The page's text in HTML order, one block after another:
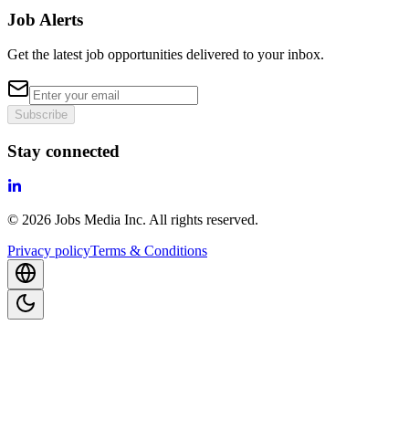
Job Alerts
Get the latest job opportunities delivered to your inbox.
Subscribe
Stay connected
© 2026 Jobs Media Inc. All rights reserved.
Privacy policyTerms & Conditions